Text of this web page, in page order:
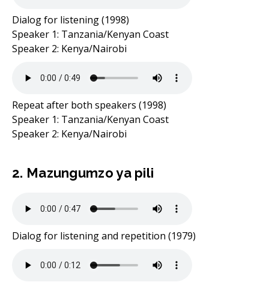
Dialog for listening (1998)
Speaker 1: Tanzania/Kenyan Coast
Speaker 2: Kenya/Nairobi
Repeat after both speakers (1998)
Speaker 1: Tanzania/Kenyan Coast
Speaker 2: Kenya/Nairobi
2. Mazungumzo ya pili
Dialog for listening and repetition (1979)